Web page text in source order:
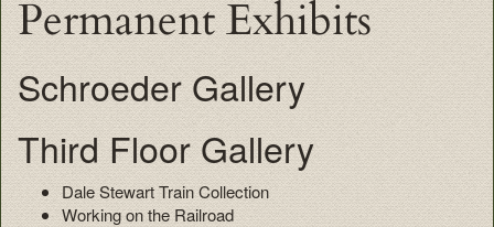
Permanent Exhibits
Schroeder Gallery
Third Floor Gallery
Dale Stewart Train Collection
Working on the Railroad